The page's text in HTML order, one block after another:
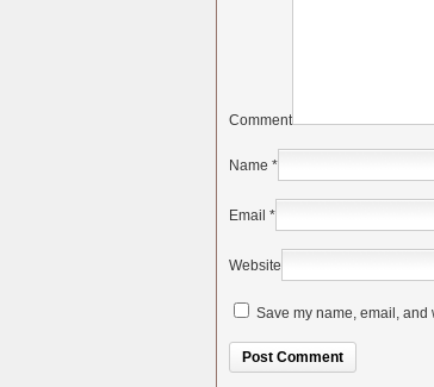
Comment
Name *
Email *
Website
Save my name, email, and